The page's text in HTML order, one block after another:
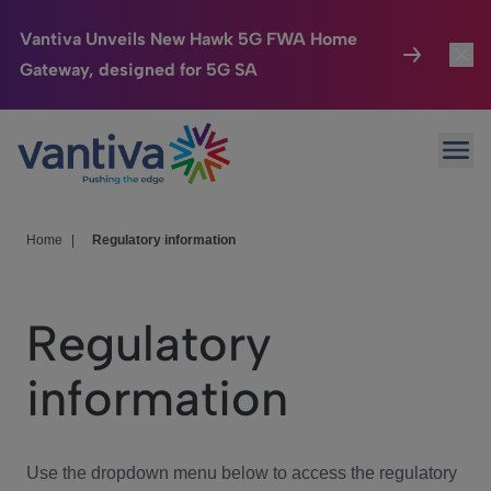
Vantiva Unveils New Hawk 5G FWA Home
Gateway, designed for 5G SA
Passer au contenu principal
Connected Home
HomeSight
We Care
Investor Center
Home Regulatory information
Regulatory
information
Use the dropdown menu below to access the regulatory